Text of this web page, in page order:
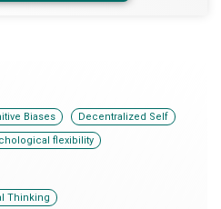
Biases Decentralized Self
flexibility
Thinking